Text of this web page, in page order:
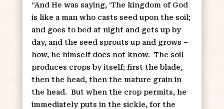
“And He was saying, ‘The kingdom of God
is like a man who casts seed upon the soil;
and goes to bed at night and gets up by
day, and the seed sprouts up and grows –
how, he himself does not know. The soil
produces crops by itself; first the blade,
then the head, then the mature grain in
the head. But when the crop permits, he
immediately puts in the sickle, for the